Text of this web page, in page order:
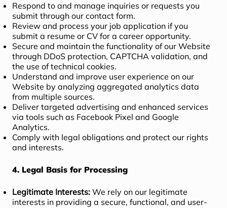
Respond to and manage inquiries or requests you
submit through our contact form.
Review and process your job application if you
submit a resume or CV for a career opportunity.
Secure and maintain the functionality of our Website
through DDoS protection, CAPTCHA validation, and
the use of technical cookies.
Understand and improve user experience on our
Website by analyzing aggregated analytics data
from multiple sources.
Deliver targeted advertising and enhanced services
via tools such as Facebook Pixel and Google
Analytics.
Comply with legal obligations and protect our rights
and interests.
4. Legal Basis for Processing
Legitimate Interests: We rely on our legitimate
interests in providing a secure, functional, and user-